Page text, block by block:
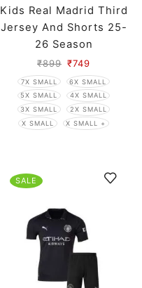
Kids Real Madrid Third
Jersey And Shorts 25-
26 Season
₹899 ₹749
7X SMALL
6X SMALL
5X SMALL
4X SMALL
3X SMALL
2X SMALL
X SMALL
X SMALL +
SALE